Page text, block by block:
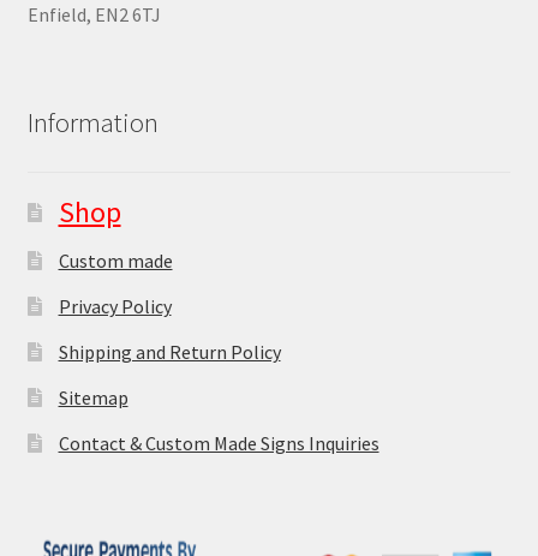
Enfield, EN2 6TJ
Information
Shop
Custom made
Privacy Policy
Shipping and Return Policy
Sitemap
Contact & Custom Made Signs Inquiries